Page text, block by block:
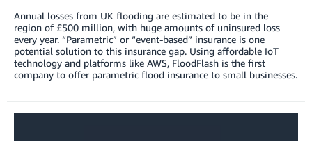
Annual losses from UK flooding are estimated to be in the
region of £500 million, with huge amounts of uninsured loss
every year. “Parametric” or “event-based” insurance is one
potential solution to this insurance gap. Using affordable IoT
technology and platforms like AWS, FloodFlash is the first
company to offer parametric flood insurance to small businesses.